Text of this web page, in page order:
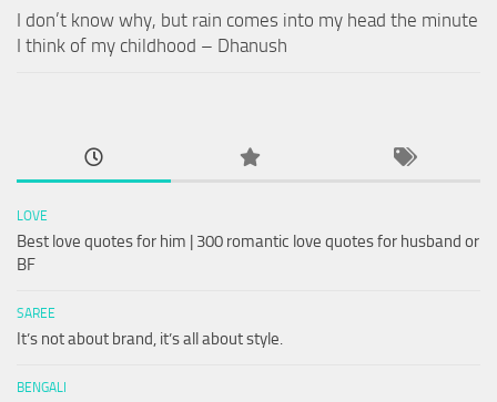
I don’t know why, but rain comes into my head the minute
I think of my childhood – Dhanush
LOVE
Best love quotes for him | 300 romantic love quotes for husband or
BF
SAREE
It’s not about brand, it’s all about style.
BENGALI